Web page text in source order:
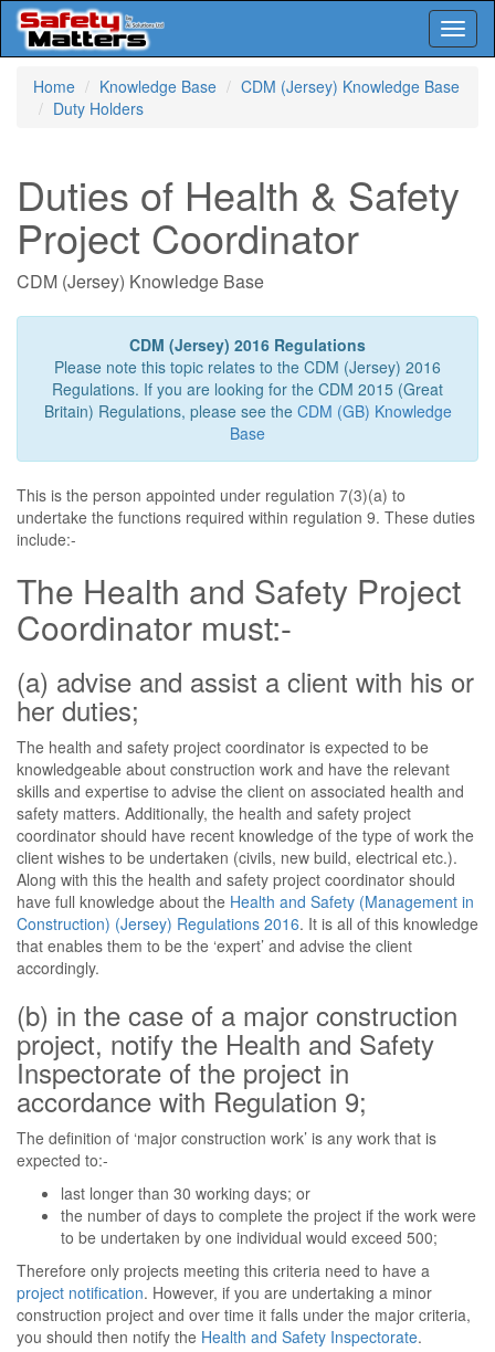
Home
Knowledge Base
CDM (Jersey) Knowledge Base
Duty Holders
Duties of Health & Safety
Project Coordinator
CDM (Jersey) Knowledge Base
CDM (Jersey) 2016 Regulations
Please note this topic relates to the CDM (Jersey) 2016
Regulations. If you are looking for the CDM 2015 (Great
Britain) Regulations, please see the CDM (GB) Knowledge
Base
This is the person appointed under regulation 7(3)(a) to
undertake the functions required within regulation 9. These duties
include:-
The Health and Safety Project
Coordinator must:-
(a) advise and assist a client with his or
her duties;
The health and safety project coordinator is expected to be
knowledgeable about construction work and have the relevant
skills and expertise to advise the client on associated health and
safety matters. Additionally, the health and safety project
coordinator should have recent knowledge of the type of work the
client wishes to be undertaken (civils, new build, electrical etc.).
Along with this the health and safety project coordinator should
have full knowledge about the Health and Safety (Management in
Construction) (Jersey) Regulations 2016. It is all of this knowledge
that enables them to be the ‘expert’ and advise the client
accordingly.
(b) in the case of a major construction
project, notify the Health and Safety
Inspectorate of the project in
accordance with Regulation 9;
The definition of ‘major construction work’ is any work that is
expected to:-
last longer than 30 working days; or
the number of days to complete the project if the work were
to be undertaken by one individual would exceed 500;
Therefore only projects meeting this criteria need to have a
project notification. However, if you are undertaking a minor
construction project and over time it falls under the major criteria,
you should then notify the Health and Safety Inspectorate.